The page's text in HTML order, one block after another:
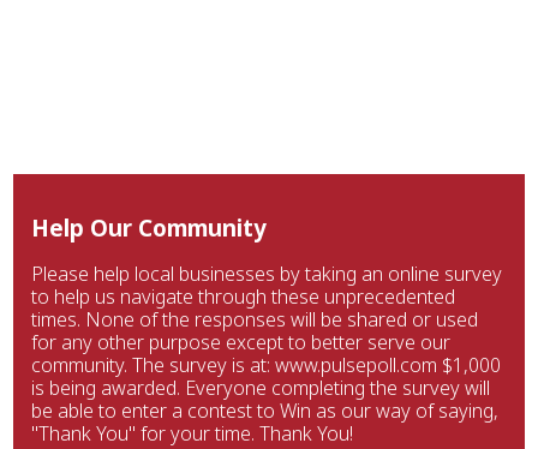
Help Our Community
Please help local businesses by taking an online survey
to help us navigate through these unprecedented
times. None of the responses will be shared or used
for any other purpose except to better serve our
community. The survey is at: www.pulsepoll.com $1,000
is being awarded. Everyone completing the survey will
be able to enter a contest to Win as our way of saying,
"Thank You" for your time. Thank You!